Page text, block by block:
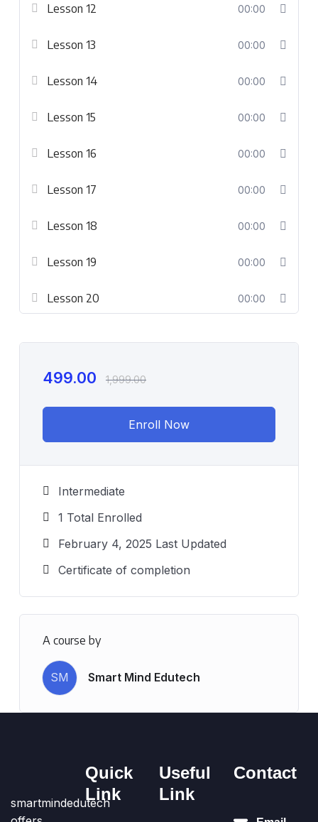
Lesson 12 00:00
Lesson 13 00:00
Lesson 14 00:00
Lesson 15 00:00
Lesson 16 00:00
Lesson 17 00:00
Lesson 18 00:00
Lesson 19 00:00
Lesson 20 00:00
499.00 1,999.00
Enroll Now
Intermediate
1 Total Enrolled
February 4, 2025 Last Updated
Certificate of completion
A course by
SM Smart Mind Edutech
smartmindedutech
Quick
Link
Useful
Link
Contact